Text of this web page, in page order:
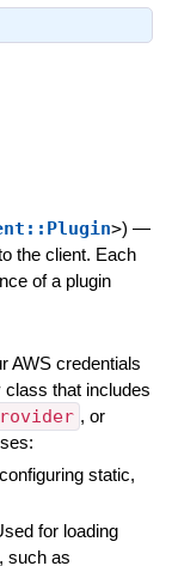
>) —
the client. Each
of a plugin
AWS credentials
class that includes
, or
static,
for loading
such as